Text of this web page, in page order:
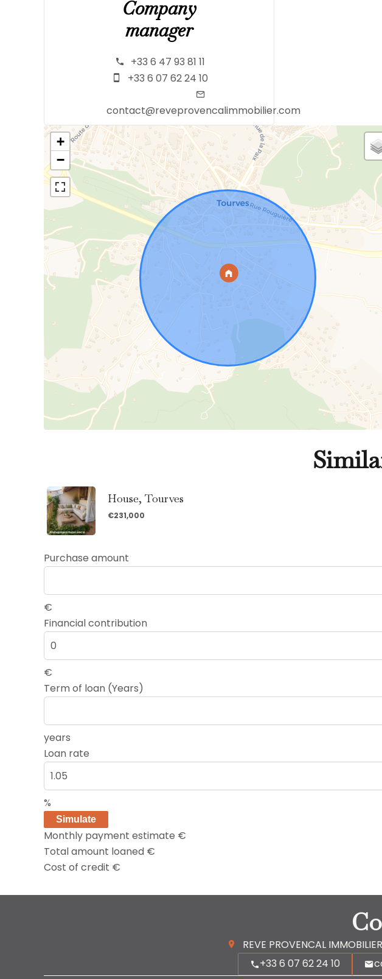
Company
manager
+33 6 47 93 81 11
+33 6 07 62 24 10
contact@reveprovencalimmobilier.com
+
−
House, Tourves
€231,000
Purchase amount
€
Financial contribution
€
Term of loan (Years)
years
Loan rate
%
Simulate
Monthly payment estimate €
Total amount loaned €
Cost of credit €
REVE PROVENCAL IMMOBILIER
+33 6 07 62 24 10